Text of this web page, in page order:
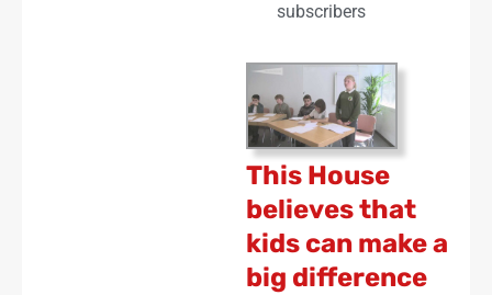
subscribers
This House
believes that
kids can make a
big difference